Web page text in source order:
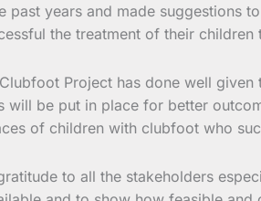
years and made suggestions
the treatment of their children
Project has done well
be put in place for better
of children with clubfoot who
to all the stakeholders